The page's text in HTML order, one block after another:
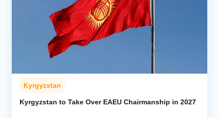
Kyrgyzstan
Kyrgyzstan to Take Over EAEU Chairmanship in 2027